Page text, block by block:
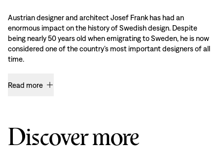
Austrian designer and architect Josef Frank has had an
enormous impact on the history of Swedish design. Despite
being nearly 50 years old when emigrating to Sweden, he is now
considered one of the country’s most important designers of all
time.
Read more
Discover more